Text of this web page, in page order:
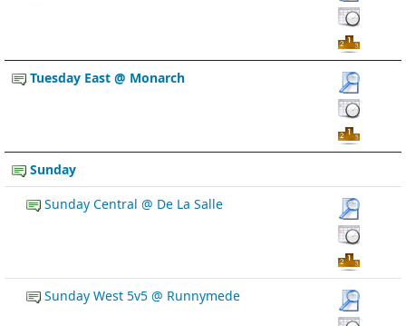
Tuesday East @ Monarch
Sunday
Sunday Central @ De La Salle
Sunday West 5v5 @ Runnymede